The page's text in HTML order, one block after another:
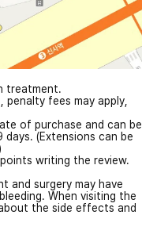
treatment.
fees may apply,
of purchase and can be
(Extensions can be
writing the review.
and surgery may have
When visiting the
the side effects and